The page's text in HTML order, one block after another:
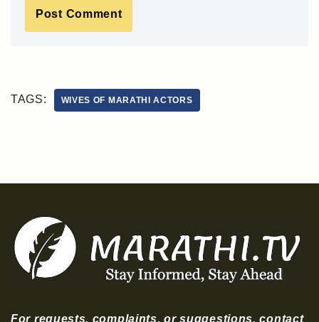
TAGS: WIVES OF MARATHI ACTORS
For requests, complaints, or suggestions, contact